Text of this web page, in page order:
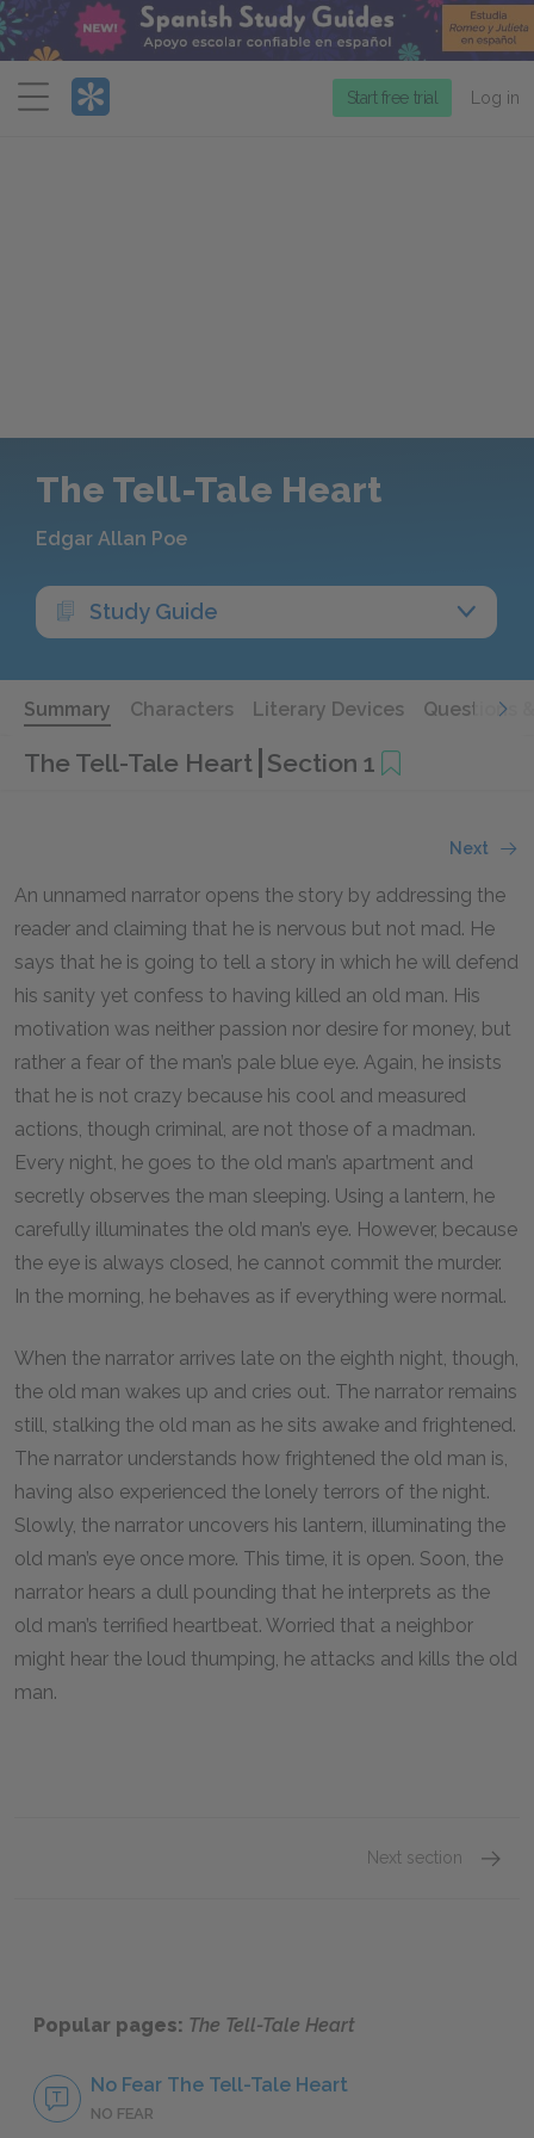
Menu
Start free trial Log in
The Tell-Tale Heart
Edgar Allan Poe
Study Guide
Summary Characters Literary Devices Questions
The Tell-Tale Heart Section 1
Next
An unnamed narrator opens the story by addressing the
reader and claiming that he is nervous but not mad. He
says that he is going to tell a story in which he will defend
his sanity yet confess to having killed an old man. His
motivation was neither passion nor desire for money, but
rather a fear of the man’s pale blue eye. Again, he insists
that he is not crazy because his cool and measured
actions, though criminal, are not those of a madman.
Every night, he goes to the old man’s apartment and
secretly observes the man sleeping. Using a lantern, he
carefully illuminates the old man’s eye. However, because
the eye is always closed, he cannot commit the murder.
In the morning, he behaves as if everything were normal.
When the narrator arrives late on the eighth night, though,
the old man wakes up and cries out. The narrator remains
still, stalking the old man as he sits awake and frightened.
The narrator understands how frightened the old man is,
having also experienced the lonely terrors of the night.
Slowly, the narrator uncovers his lantern, illuminating the
old man’s eye once more. This time, it is open. Soon, the
narrator hears a dull pounding that he interprets as the
old man’s terrified heartbeat. Worried that a neighbor
might hear the loud thumping, he attacks and kills the old
man.
Next section
Popular pages: The Tell-Tale Heart
No Fear The Tell-Tale Heart
NO FEAR